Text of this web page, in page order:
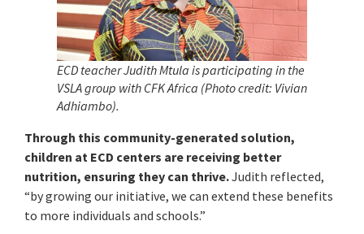
ECD teacher Judith Mtula is participating in the
VSLA group with CFK Africa (Photo credit: Vivian
Adhiambo).
Through this community-generated solution,
children at ECD centers are receiving better
nutrition, ensuring they can thrive.Judith reflected,
“by growing our initiative, we can extend these benefits
to more individuals and schools.”